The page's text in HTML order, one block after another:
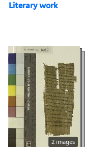
Literary work
2 images